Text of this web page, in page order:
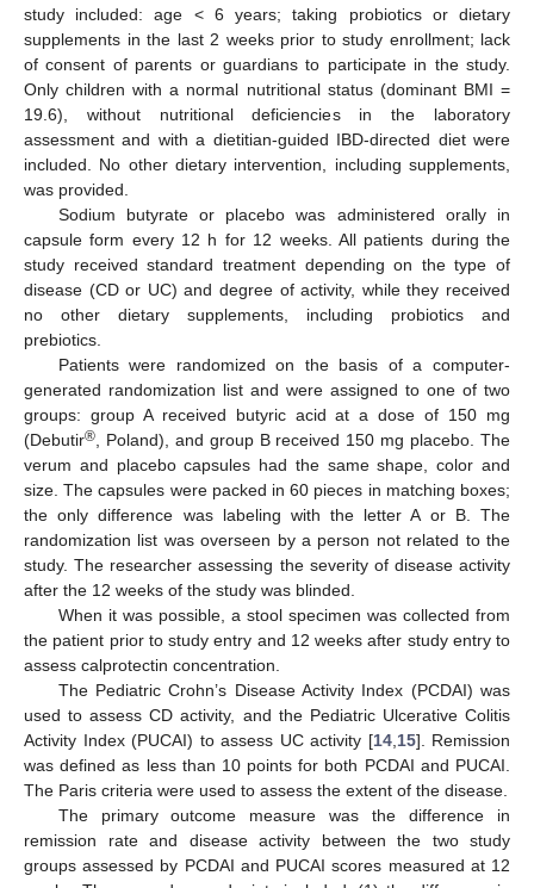
study included: age < 6 years; taking probiotics or dietary
supplements in the last 2 weeks prior to study enrollment; lack
of consent of parents or guardians to participate in the study.
Only children with a normal nutritional status (dominant BMI =
19.6), without nutritional deficiencies in the laboratory
assessment and with a dietitian-guided IBD-directed diet were
included. No other dietary intervention, including supplements,
was provided.
Sodium butyrate or placebo was administered orally in
capsule form every 12 h for 12 weeks. All patients during the
study received standard treatment depending on the type of
disease (CD or UC) and degree of activity, while they received
no other dietary supplements, including probiotics and
prebiotics.
Patients were randomized on the basis of a computer-
generated randomization list and were assigned to one of two
groups: group A received butyric acid at a dose of 150 mg
(Debutir® , Poland), and group B received 150 mg placebo. The
verum and placebo capsules had the same shape, color and
size. The capsules were packed in 60 pieces in matching boxes;
the only difference was labeling with the letter A or B. The
randomization list was overseen by a person not related to the
study. The researcher assessing the severity of disease activity
after the 12 weeks of the study was blinded.
When it was possible, a stool specimen was collected from
the patient prior to study entry and 12 weeks after study entry to
assess calprotectin concentration.
The Pediatric Crohn’s Disease Activity Index (PCDAI) was
used to assess CD activity, and the Pediatric Ulcerative Colitis
Activity Index (PUCAI) to assess UC activity [14, 15]. Remission
was defined as less than 10 points for both PCDAI and PUCAI.
The Paris criteria were used to assess the extent of the disease.
The primary outcome measure was the difference in
remission rate and disease activity between the two study
groups assessed by PCDAI and PUCAI scores measured at 12